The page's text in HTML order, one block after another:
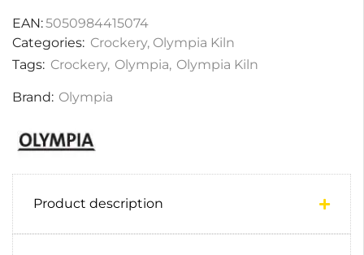
EAN:5050984415074
Categories: Crockery, Olympia Kiln
Tags: Crockery, Olympia, Olympia Kiln
Brand: Olympia
Product description